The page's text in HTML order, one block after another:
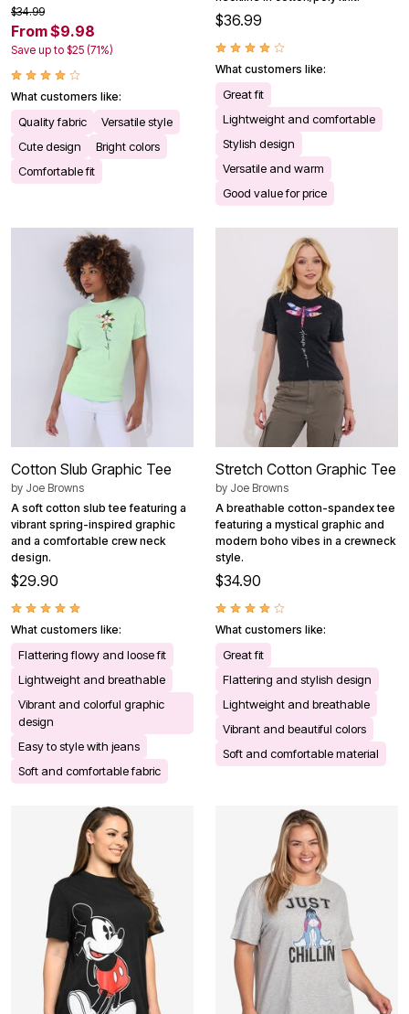
$34.99
From $9.98
Save up to $25 (71%)
What customers like:
Quality fabric
Versatile style
Cute design
Bright colors
Comfortable fit
$36.99
What customers like:
Great fit
Lightweight and comfortable
Stylish design
Versatile and warm
Good value for price
Cotton Slub Graphic Tee
by Joe Browns
A soft cotton slub tee featuring a
vibrant spring-inspired graphic
and a comfortable crew neck
design.
$29.90
What customers like:
Flattering flowy and loose fit
Lightweight and breathable
Vibrant and colorful graphic
design
Easy to style with jeans
Soft and comfortable fabric
Stretch Cotton Graphic Tee
by Joe Browns
A breathable cotton-spandex tee
featuring a mystical graphic and
modern boho vibes in a crewneck
style.
$34.90
What customers like:
Great fit
Flattering and stylish design
Lightweight and breathable
Vibrant and beautiful colors
Soft and comfortable material